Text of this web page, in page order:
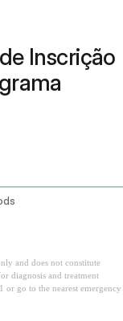
Inscrição
and does not constitute
diagnosis and treatment
or go to the nearest emergency